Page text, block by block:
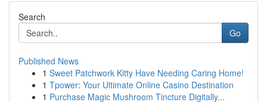
Search
Go
Published News
1 Sweet Patchwork Kitty Have Needing Caring Home!
1 Tpower: Your Ultimate Online Casino Destination
1 Purchase Magic Mushroom Tincture Digitally...